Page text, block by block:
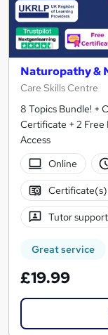
Naturopathy &
Care Skills Centre
8 Topics Bundle! +
Certificate + 2
Access
Online
Tutor support
Great service
£19.99